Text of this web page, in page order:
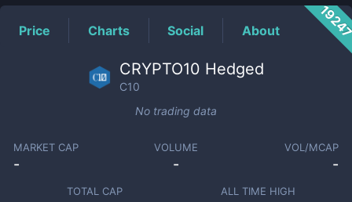
Price Charts Social About
CRYPTO10 Hedged
C10
No trading data
MARKET CAP
-
VOLUME
-
VOL/MCAP
-
TOTAL CAP ALL TIME HIGH